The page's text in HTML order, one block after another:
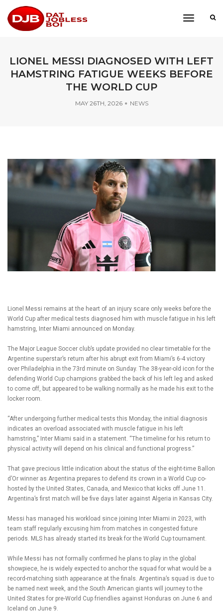
toggle
LIONEL MESSI DIAGNOSED WITH LEFT
HAMSTRING FATIGUE WEEKS BEFORE
THE WORLD CUP
MAY 26TH, 2026 NEWS
Lionel Messi remains at the heart of an injury scare only weeks before the
World Cup after medical tests diagnosed him with muscle fatigue in his left
hamstring, Inter Miami announced on Monday.
The Major League Soccer club’s update provided no clear timetable for the
Argentine superstar’s return after his abrupt exit from Miami’s 6-4 victory
over Philadelphia in the 73rd minute on Sunday. The 38-year-old icon for the
defending World Cup champions grabbed the back of his left leg and asked
to come off, but appeared to be walking normally as he made his exit to the
locker room.
“After undergoing further medical tests this Monday, the initial diagnosis
indicates an overload associated with muscle fatigue in his left
hamstring,” Inter Miami said in a statement. “The timeline for his return to
physical activity will depend on his clinical and functional progress.”
That gave precious little indication about the status of the eight-time Ballon
d’Or winner as Argentina prepares to defend its crown in a World Cup co-
hosted by the United States, Canada, and Mexico that kicks off June 11.
Argentina’s first match will be five days later against Algeria in Kansas City.
Messi has managed his workload since joining Inter Miami in 2023, with
team staff regularly excusing him from matches in congested fixture
periods. MLS has already started its break for the World Cup tournament.
While Messi has not formally confirmed he plans to play in the global
showpiece, he is widely expected to anchor the squad for what would be a
record-matching sixth appearance at the finals. Argentina’s squad is due to
be named next week, and the South American giants will journey to the
United States for pre-World Cup friendlies against Honduras on June 6 and
Iceland on June 9.